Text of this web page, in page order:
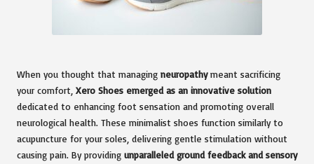
When you thought that managing neuropathymeant sacrificing
your comfort, Xero Shoes emerged as an innovative solution
dedicated to enhancing foot sensation and promoting overall
neurological health. These minimalist shoes function similarly to
acupuncture for your soles, delivering gentle stimulation without
causing pain. By providing unparalleled ground feedback and sensory